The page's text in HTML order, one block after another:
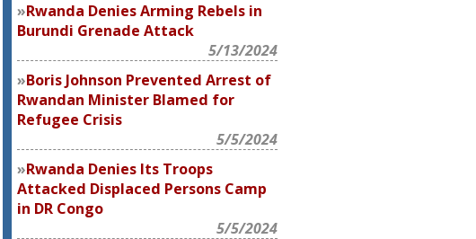
Rwanda Denies Arming Rebels in
Burundi Grenade Attack
5/13/2024
Boris Johnson Prevented Arrest of
Rwandan Minister Blamed for
Refugee Crisis
5/5/2024
Rwanda Denies Its Troops
Attacked Displaced Persons Camp
in DR Congo
5/5/2024